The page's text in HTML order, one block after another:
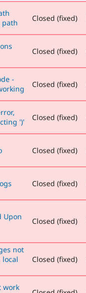
path
Closed (fixed)
Closed (fixed)
-
Closed (fixed)
')'
Closed (fixed)
Closed (fixed)
Closed (fixed)
Upon
Closed (fixed)
not
local
Closed (fixed)
work